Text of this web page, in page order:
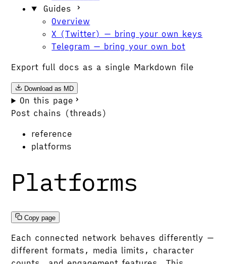
Guides
Overview
X (Twitter) — bring your own keys
Telegram — bring your own bot
Export full docs as a single Markdown file
Download as MD
On this page
Post chains (threads)
reference
platforms
Platforms
Copy page
Each connected network behaves differently —
different formats, media limits, character